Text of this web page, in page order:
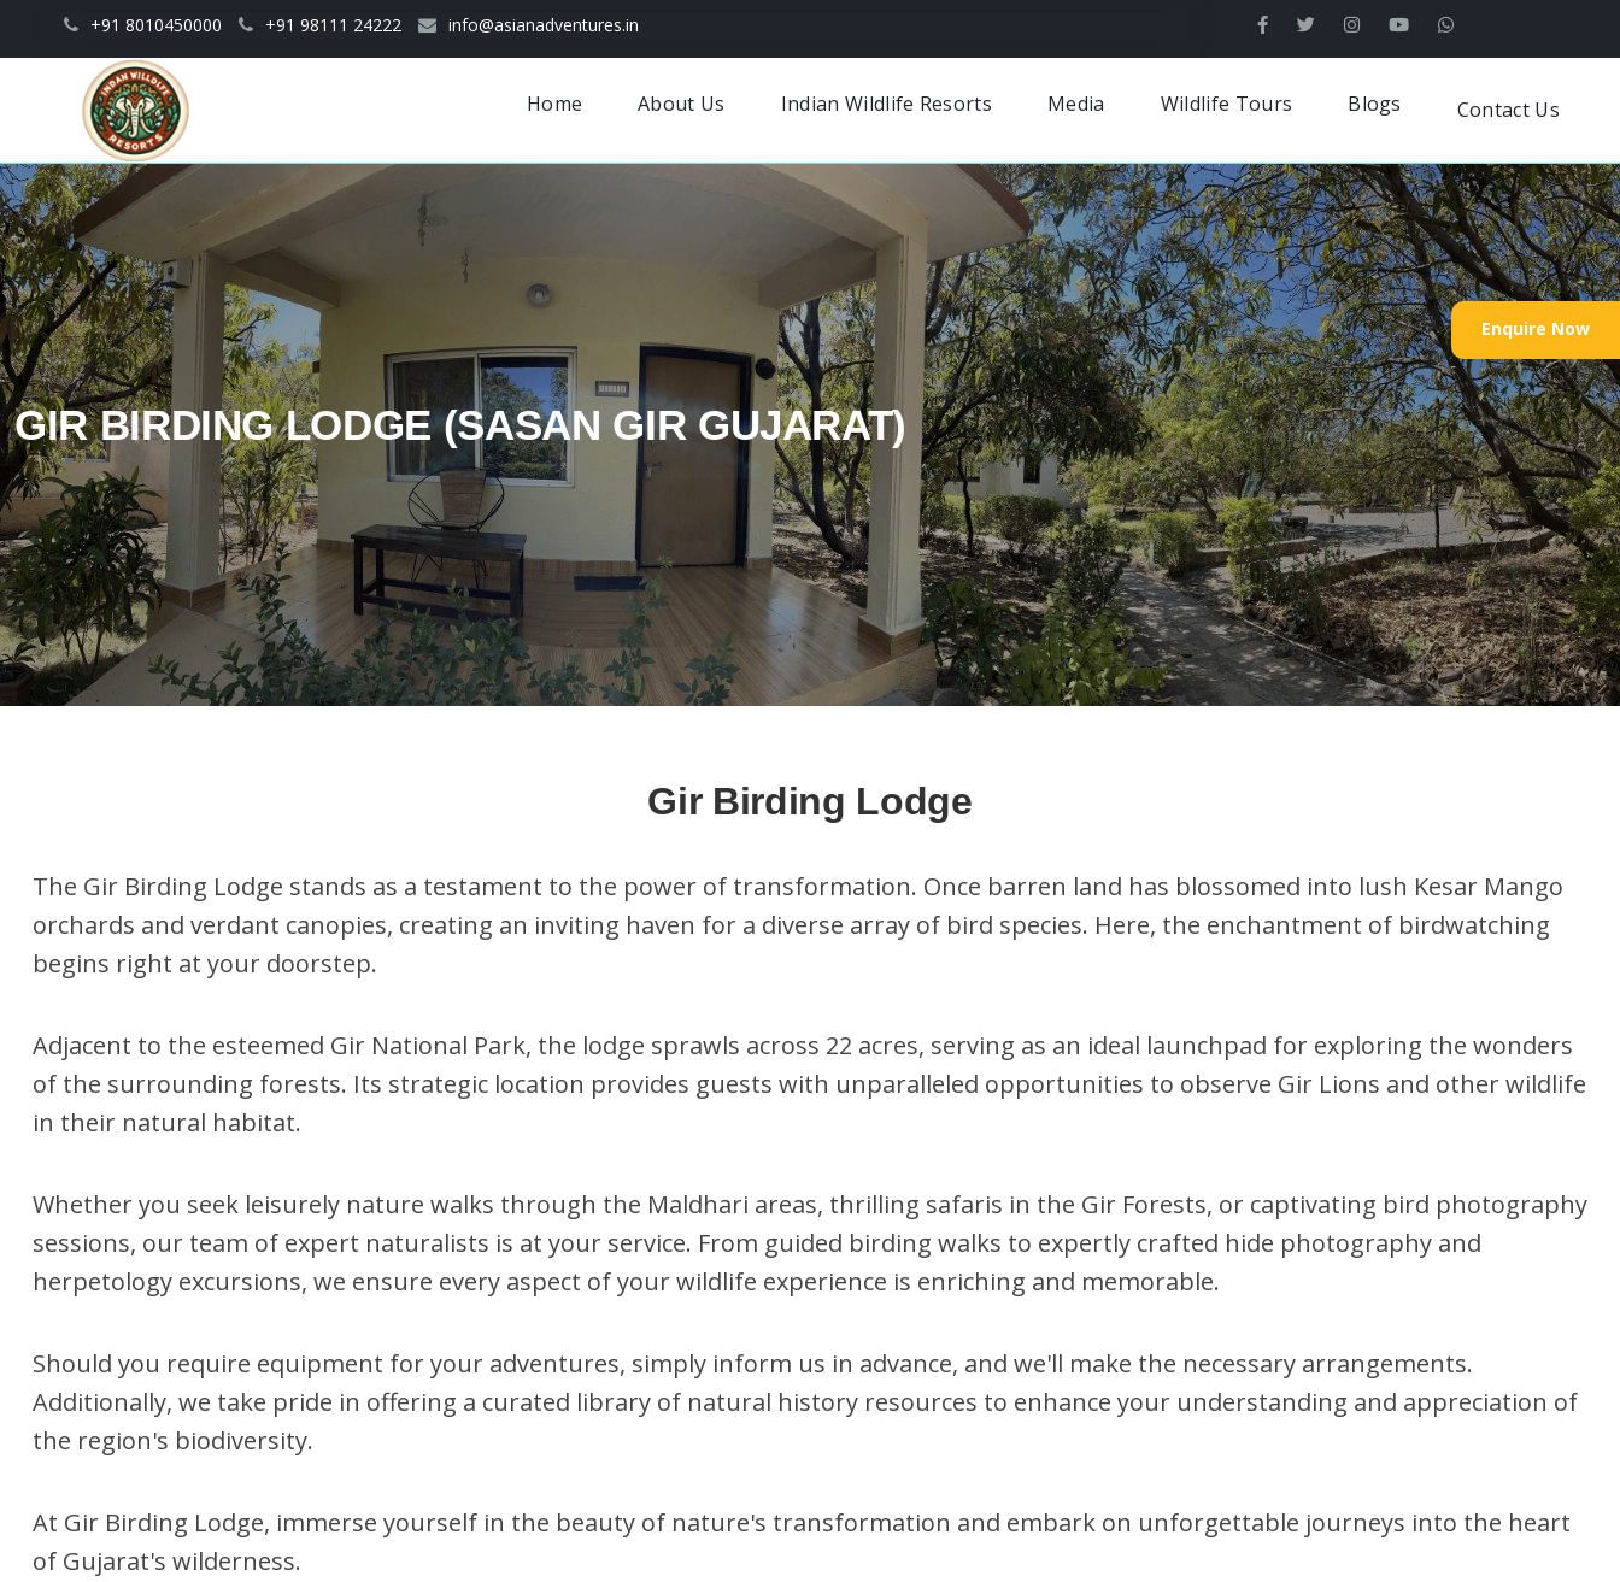
Skip to main content
+91 8010450000 +91 98111 24222 info@asianadventures.in
Home About Us Indian Wildlife Resorts Media Wildlife Tours Blogs Contact Us
GIR BIRDING LODGE (SASAN GIR GUJARAT)
Gir Birding Lodge
The Gir Birding Lodge stands as a testament to the power of transformation. Once barren land has blossomed into lush Kesar Mango
orchards and verdant canopies, creating an inviting haven for a diverse array of bird species. Here, the enchantment of birdwatching
begins right at your doorstep.
Adjacent to the esteemed Gir National Park, the lodge sprawls across 22 acres, serving as an ideal launchpad for exploring the wonders
of the surrounding forests. Its strategic location provides guests with unparalleled opportunities to observe Gir Lions and other wildlife
in their natural habitat.
Whether you seek leisurely nature walks through the Maldhari areas, thrilling safaris in the Gir Forests, or captivating bird photography
sessions, our team of expert naturalists is at your service. From guided birding walks to expertly crafted hide photography and
herpetology excursions, we ensure every aspect of your wildlife experience is enriching and memorable.
Should you require equipment for your adventures, simply inform us in advance, and we'll make the necessary arrangements.
Additionally, we take pride in offering a curated library of natural history resources to enhance your understanding and appreciation of
the region's biodiversity.
At Gir Birding Lodge, immerse yourself in the beauty of nature's transformation and embark on unforgettable journeys into the heart
of Gujarat's wilderness.
Enquire Now